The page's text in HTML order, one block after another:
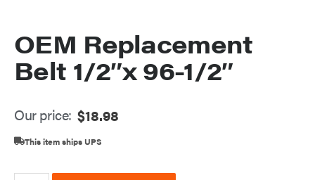
OEM Replacement
Belt 1/2″x 96-1/2″
Our price: $18.98
This item ships UPS